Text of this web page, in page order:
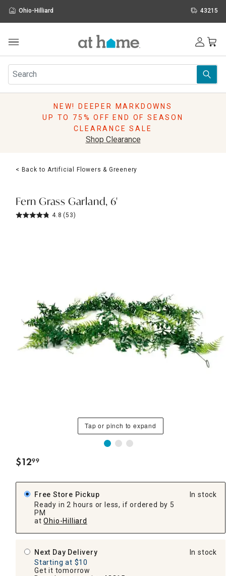
Ohio-Hilliard 43215
Furniture
Rugs
Pillows
Lighting
Holidays
Sale & Clearance
NEW! DEEPER MARKDOWNS
UP TO 75% OFF END OF SEASON
CLEARANCE SALE
Shop Clearance
< Back to Artificial Flowers & Greenery
Fern Grass Garland, 6'
4.8 (53)
Tap or pinch to expand
$12.
99
Free Store Pickup
Ready in 2 hours or less, if ordered by 5
PM
at Ohio-Hilliard
In stock
Next Day Delivery
Starting at $10
Get it tomorrow
In stock